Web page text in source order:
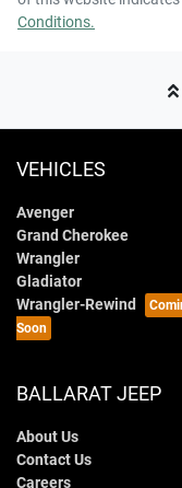
Conditions.
VEHICLES
Avenger
Grand Cherokee
Wrangler
Gladiator
Wrangler-Rewind
BALLARAT JEEP
About Us
Contact Us
Careers